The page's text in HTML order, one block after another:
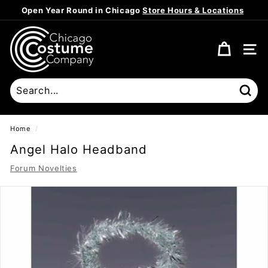
to
content
Pause
Open Year Round in ChicagoStore Hours & Locations
C
h
i
c
a
g
o
C
o
s
t
SITE
Home /
Angel Halo Headband
Forum Novelties